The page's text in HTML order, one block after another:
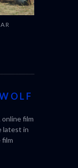
film
latest in
film